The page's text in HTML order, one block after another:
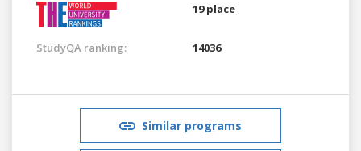
19 place
StudyQA ranking: 14036
Similar programs